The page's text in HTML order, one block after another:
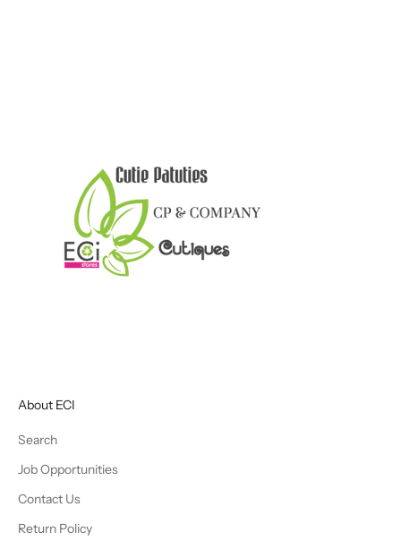
About ECI
Search
Job Opportunities
Contact Us
Return Policy